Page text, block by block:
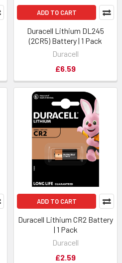
ADD TO CART
Duracell Lithium DL245
(2CR5) Battery | 1 Pack
Duracell
£6.59
ADD TO CART
Duracell Lithium CR2 Battery
| 1 Pack
Duracell
£2.59